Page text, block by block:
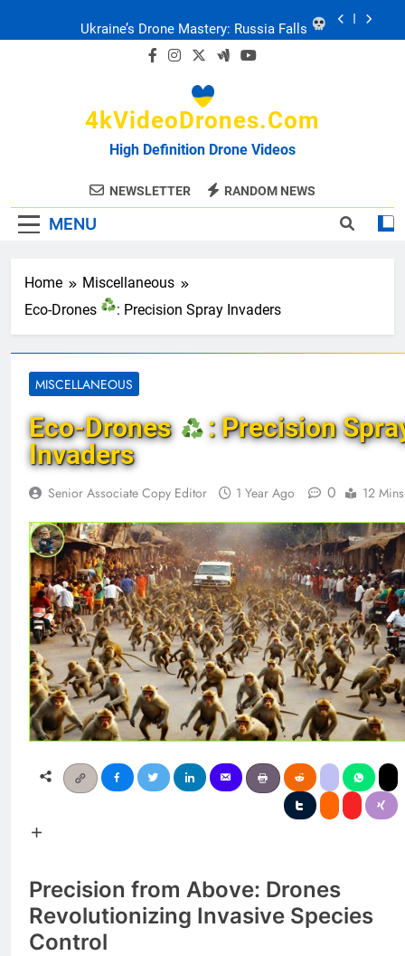
Ukraine: Drone Carnage & Survival Stories
FPV Drones : T-90 Killers
Ukraine: Drone Carnage & Survival Stories
Drone Delivery: The Job Reckoning
4kVideoDrones.com
High Definition Drone Videos
NEWSLETTER RANDOM NEWS
MENU
Home
Miscellaneous
Eco-Drones
: Precision Spray Invaders
MISCELLANEOUS
Eco-Drones
: Precision
Invaders
Senior Associate Copy Editor 1 Year Ago 0 12 Mins
Precision from Above: Drones
Revolutionizing Invasive Species
Control